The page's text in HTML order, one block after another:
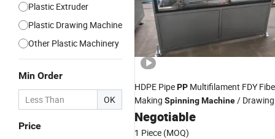
Plastic Extruder
Plastic Drawing Machine
Other Plastic Machinery
Min Order
OK
Price
HDPE PipePP Multifilament FDY
Making SpinningMachine/ Drawing
Extruder HDPE Pipe Making
Negotiable
1 Piece (MOQ)